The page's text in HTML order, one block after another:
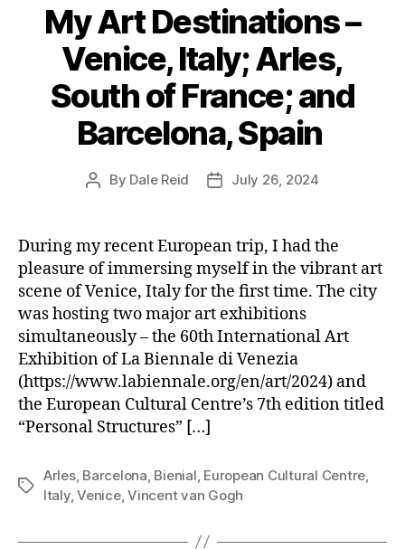
My Art Destinations –
Venice, Italy; Arles,
South of France; and
Barcelona, Spain
Post
By Dale Reid
PostJuly 26, 2024
During my recent European trip, I had the
pleasure of immersing myself in the vibrant art
scene of Venice, Italy for the first time. The city
was hosting two major art exhibitions
simultaneously – the 60th International Art
Exhibition of La Biennale di Venezia
(https://www.labiennale.org/en/art/2024) and
the European Cultural Centre’s 7th edition titled
“Personal Structures” […]
Tags
Arles, Barcelona Bienial European Cultural Centre
Italy,Venice,Vincent van Gogh